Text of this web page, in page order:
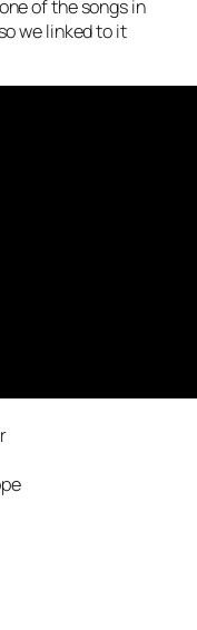
of the songs in
we linked to it